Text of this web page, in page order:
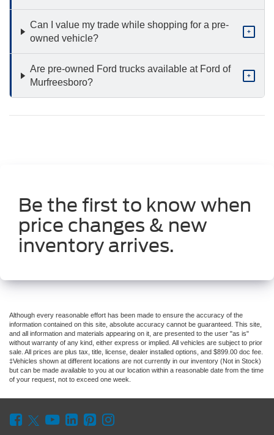
Can I value my trade while shopping for a pre-
owned vehicle?
+
Are pre-owned Ford trucks available at Ford of
Murfreesboro?
+
Be the first to know when
price changes & new
inventory arrives.
Although every reasonable effort has been made to ensure the accuracy of the
information contained on this site, absolute accuracy cannot be guaranteed. This site,
and all information and materials appearing on it, are presented to the user "as is"
without warranty of any kind, either express or implied. All vehicles are subject to prior
sale. All prices are plus tax, title, license, dealer installed options, and $899.00 doc fee.
‡Vehicles shown at different locations are not currently in our inventory (Not in Stock)
but can be made available to you at our location within a reasonable date from the time
of your request, not to exceed one week.